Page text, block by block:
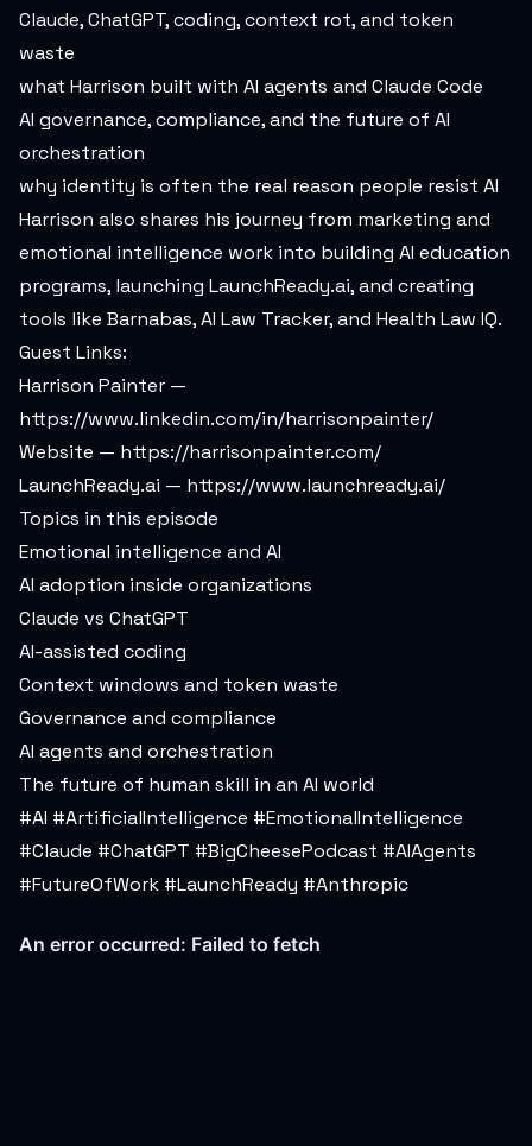
Claude, ChatGPT, coding, context rot, and token
waste
what Harrison built with AI agents and Claude Code
AI governance, compliance, and the future of AI
orchestration
why identity is often the real reason people resist AI
Harrison also shares his journey from marketing and
emotional intelligence work into building AI education
programs, launching LaunchReady.ai, and creating
tools like Barnabas, AI Law Tracker, and Health Law IQ.
Guest Links:
Harrison Painter —
https://www.linkedin.com/in/harrisonpainter/
Website — https://harrisonpainter.com/
LaunchReady.ai — https://www.launchready.ai/
Topics in this episode
Emotional intelligence and AI
AI adoption inside organizations
Claude vs ChatGPT
AI-assisted coding
Context windows and token waste
Governance and compliance
AI agents and orchestration
The future of human skill in an AI world
#AI #ArtificialIntelligence #EmotionalIntelligence
#Claude #ChatGPT #BigCheesePodcast #AIAgents
#FutureOfWork #LaunchReady #Anthropic